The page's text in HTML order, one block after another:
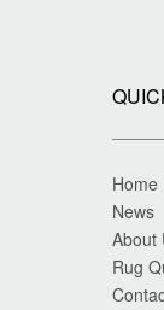
Home
News
About
Rug